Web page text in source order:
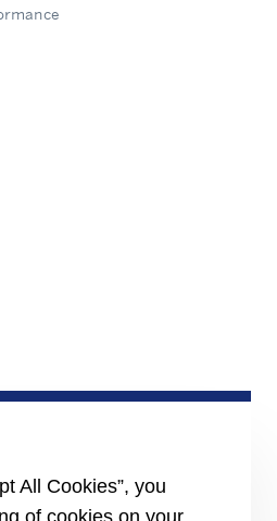
All Cookies”, you
of cookies on your